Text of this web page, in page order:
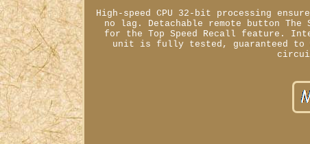
High-speed CPU 32-bit processing
no lag. Detachable remote button The
for the Top Speed Recall feature.
unit is fully tested, guaranteed to